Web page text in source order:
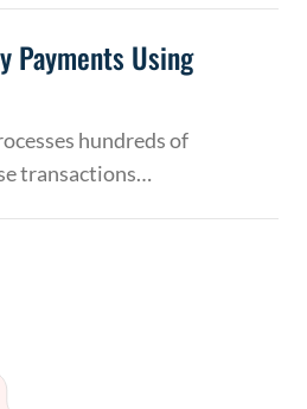
Payments Using
hundreds of
transactions…